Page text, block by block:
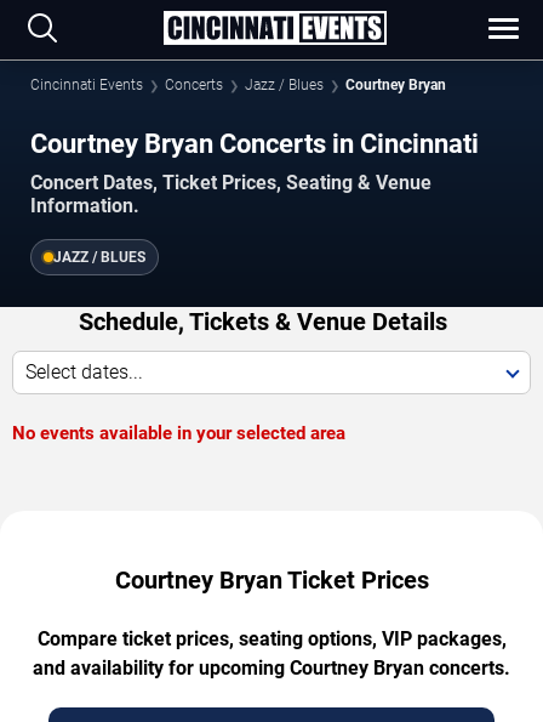
Cincinnati Events Concerts Jazz / Blues Courtney Bryan
Courtney Bryan Concerts in Cincinnati
Concert Dates, Ticket Prices, Seating & Venue
Information.
JAZZ / BLUES
Schedule, Tickets & Venue Details
Select dates...
No events available in your selected area
Courtney Bryan Ticket Prices
Compare ticket prices, seating options, VIP packages,
and availability for upcoming Courtney Bryan concerts.